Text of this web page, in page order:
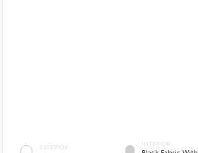
EXTERIOR INTERIOR